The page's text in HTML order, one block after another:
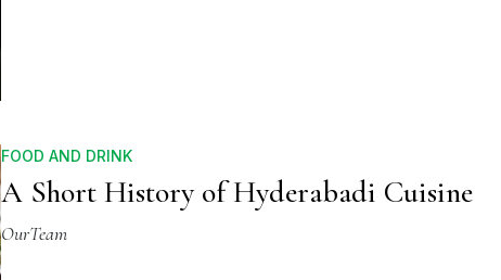
FOOD AND DRINK
A Short History of Hyderabadi Cuisine
OurTeam